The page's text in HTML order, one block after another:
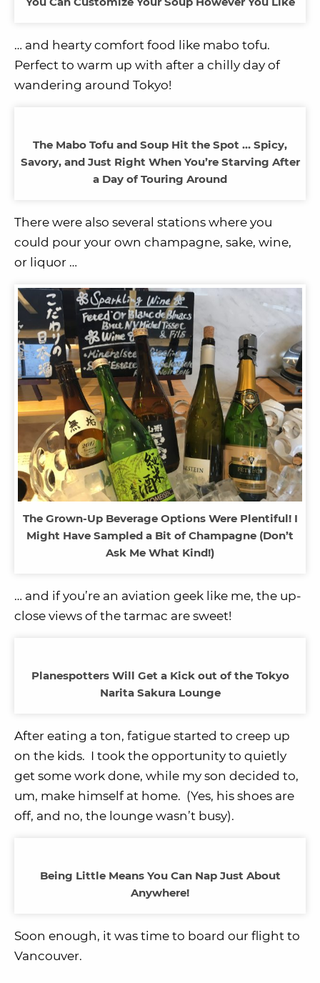
… and hearty comfort food like mabo tofu.
Perfect to warm up with after a chilly day of
wandering around Tokyo!
The Mabo Tofu and Soup Hit the Spot … Spicy,
Savory, and Just Right When You’re Starving After
a Day of Touring Around
There were also several stations where you
could pour your own champagne, sake, wine,
or liquor …
The Grown-Up Beverage Options Were Plentiful! I
Might Have Sampled a Bit of Champagne (Don’t
Ask Me What Kind!)
… and if you’re an aviation geek like me, the up-
close views of the tarmac are sweet!
Planespotters Will Get a Kick out of the Tokyo
Narita Sakura Lounge
After eating a ton, fatigue started to creep up
on the kids. I took the opportunity to quietly
get some work done, while my son decided to,
um, make himself at home. (Yes, his shoes are
off, and no, the lounge wasn’t busy).
Being Little Means You Can Nap Just About
Anywhere!
Soon enough, it was time to board our flight to
Vancouver.